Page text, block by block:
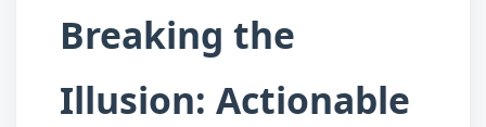
Breaking the
Illusion: Actionable